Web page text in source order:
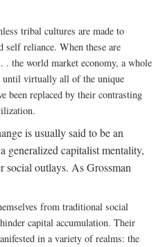
tribal cultures are made to
self reliance. When these are
. the world market economy, a whole
virtually all of the unique
been replaced by their contrasting
is usually said to be an
generalized capitalist mentality,
social outlays. As Grossman
from traditional social
capital accumulation. Their
in a variety of realms: the